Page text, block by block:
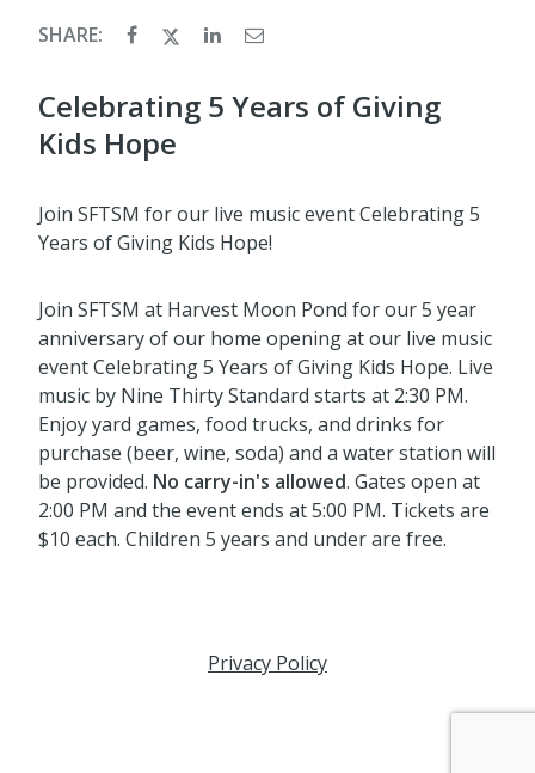
SHARE:
Celebrating 5 Years of Giving
Kids Hope
Join SFTSM for our live music event Celebrating 5
Years of Giving Kids Hope!
Join SFTSM at Harvest Moon Pond for our 5 year
anniversary of our home opening at our live music
event Celebrating 5 Years of Giving Kids Hope. Live
music by Nine Thirty Standard starts at 2:30 PM.
Enjoy yard games, food trucks, and drinks for
purchase (beer, wine, soda) and a water station will
be provided. No carry-in's allowed. Gates open at
2:00 PM and the event ends at 5:00 PM. Tickets are
$10 each. Children 5 years and under are free.
Privacy Policy